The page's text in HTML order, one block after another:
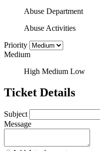
Abuse Department
Abuse Activities
Priority
Medium
High Medium Low
Ticket Details
Subject
Message